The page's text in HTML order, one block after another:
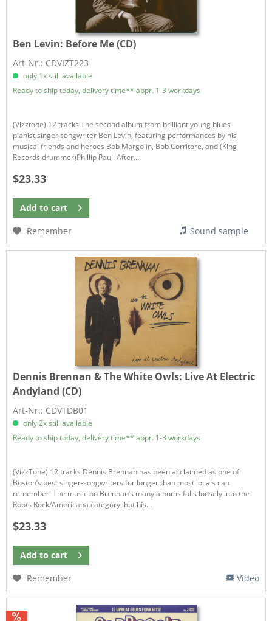
Ben Levin: Before Me (CD)
Art-Nr.: CDVIZT223
only 1x still available
Ready to ship today, delivery time** appr. 1-3 workdays
(Vizztone) 12 tracks The second album from brilliant young blues
pianist,singer,songwriter Ben Levin, featuring performances by his
musical friends and heroes Bob Margolin, Bob Corritore, and (King
Records drummer)Phillip Paul. After...
$23.33
Add to cart
Remember
Sound sample
Dennis Brennan & The White Owls: Live At Electric
Andyland (CD)
Art-Nr.: CDVTDB01
only 2x still available
Ready to ship today, delivery time** appr. 1-3 workdays
(VizzTone) 12 tracks Dennis Brennan has been acclaimed as one of
Boston’s best singer-songwriters for longer than most locals can
remember. The music on Brennan’s many albums falls loosely into the
Roots Rock/Americana category, but his...
$23.33
Add to cart
Remember
Video